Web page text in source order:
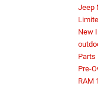
Jeep
New
Parts
Pre-
RAM